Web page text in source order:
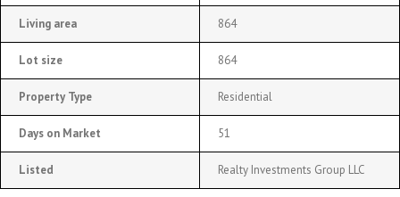
Living area 864
Lot size 864
Property Type Residential
Days on Market 51
Listed Realty Investments Group LLC